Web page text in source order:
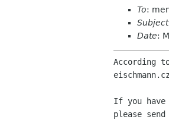
To:
Subject
Date:
According
If you have
please